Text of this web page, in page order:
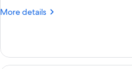
17sqm
More details
More
View